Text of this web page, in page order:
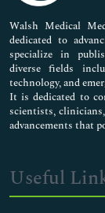
Pharmaceutical
Walsh Medical
dedicated to
specialize in
diverse fields
technology, and
It is dedicated to
scientists,
advancements that
Useful